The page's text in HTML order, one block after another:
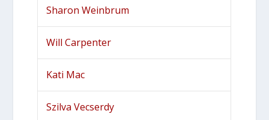
Sharon Weinbrum
Will Carpenter
Kati Mac
Szilva Vecserdy